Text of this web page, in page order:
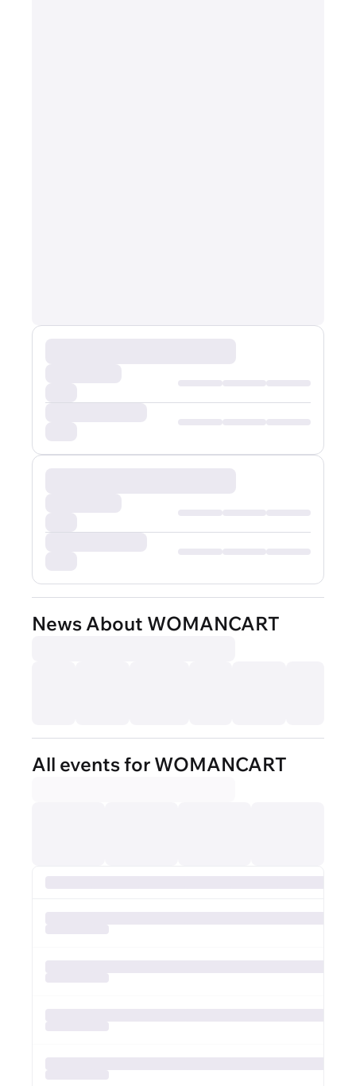
News About WOMANCART
All events for WOMANCART